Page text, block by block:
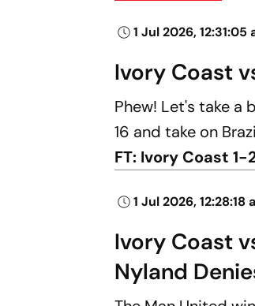
1 Jul 2026, 12:31:05
Ivory Coast
Phew! Let's take a
16 and take on
FT: Ivory Coast 1-
1 Jul 2026, 12:28:18
Ivory Coast
Nyland